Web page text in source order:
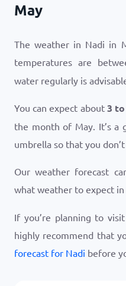
May
The weather in Nadi in
temperatures are
water regularly is
You can expect about 3
the month of May. It’s a
umbrella so that you
Our weather forecast
what weather to expect in
If you’re planning to
highly recommend that
forecast for Nadi before